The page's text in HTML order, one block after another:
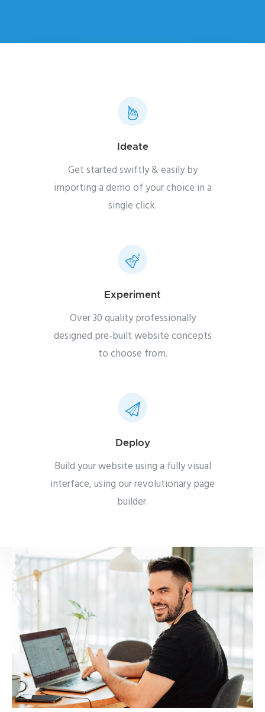
Ideate
Get started swiftly & easily by
importing a demo of your choice in a
single click.
Experiment
Over 30 quality professionally
designed pre-built website concepts
to choose from.
Deploy
Build your website using a fully visual
interface, using our revolutionary page
builder.